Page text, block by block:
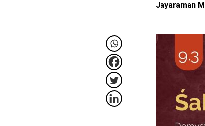
Jayaraman